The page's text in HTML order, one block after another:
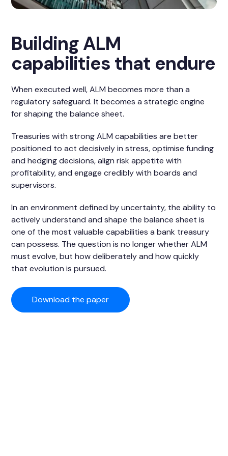
Building ALM
capabilities that endure
When executed well, ALM becomes more than a
regulatory safeguard. It becomes a strategic engine
for shaping the balance sheet.
Treasuries with strong ALM capabilities are better
positioned to act decisively in stress, optimise funding
and hedging decisions, align risk appetite with
profitability, and engage credibly with boards and
supervisors.
In an environment defined by uncertainty, the ability to
actively understand and shape the balance sheet is
one of the most valuable capabilities a bank treasury
can possess. The question is no longer whether ALM
must evolve, but how deliberately and how quickly
that evolution is pursued.
Download the paper